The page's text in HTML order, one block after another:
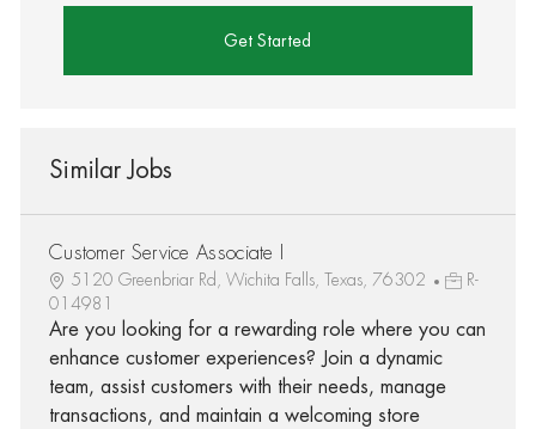
Get Started
Similar Jobs
Customer Service Associate I
5120 Greenbriar Rd, Wichita Falls, Texas, 76302
R-
014981
Are you looking for a rewarding role where you can
enhance customer experiences? Join a dynamic
team, assist customers with their needs, manage
transactions, and maintain a welcoming store